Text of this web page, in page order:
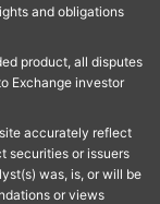
and obligations
product, all disputes
Exchange investor
accurately reflect
securities or issuers
was, is, or will be
or views